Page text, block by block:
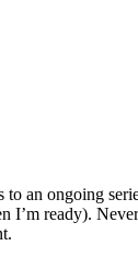
an ongoing
ready).